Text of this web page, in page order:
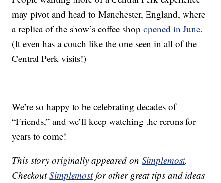
may pivot and head to Manchester, England, where
a replica of the show’s coffee shopopened in June.
(It even has a couch like the one seen in all of the
Central Perk visits!)
We’re so happy to be celebrating decades of
“Friends,” and we’ll keep watching the reruns for
years to come!
This story originally appeared onSimplemost.
CheckoutSimplemostfor other great tips and ideas